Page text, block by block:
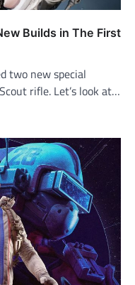
Builds in The First
two new special
rifle. Let’s look at…